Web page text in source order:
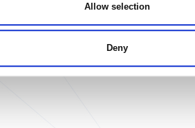
Allow selection
Deny